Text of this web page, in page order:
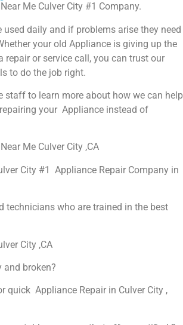
Me Culver City #1 Company.
used daily and if problems arise they need
your old Appliance is giving up the
repair or service call, you can trust our
to do the job right.
staff to learn more about how we can help
your Appliance instead of
Me Culver City ,CA
City #1 Appliance Repair Company in
technicians who are trained in the best
City ,CA
broken?
quick Appliance Repair in Culver City ,